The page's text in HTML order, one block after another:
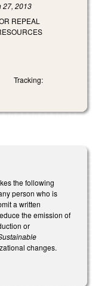
27, 2013
REPEAL
Tracking:
the following
person who is
a written
the emission of
or
changes.